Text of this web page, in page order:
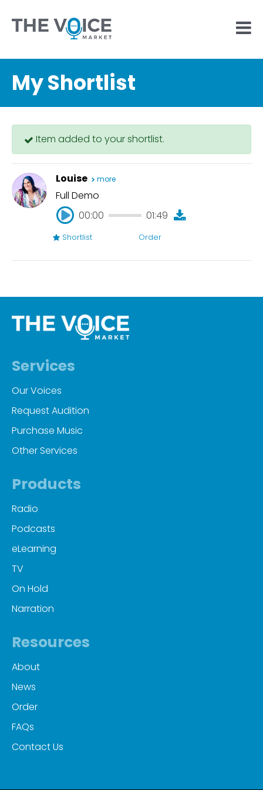
My Shortlist
Item added to your shortlist.
Louise more
Full Demo
00:00
01:49
Shortlist Order
Services
Our Voices
Request Audition
Purchase Music
Other Services
Products
Radio
Podcasts
eLearning
TV
On Hold
Narration
Resources
About
News
Order
FAQs
Contact Us